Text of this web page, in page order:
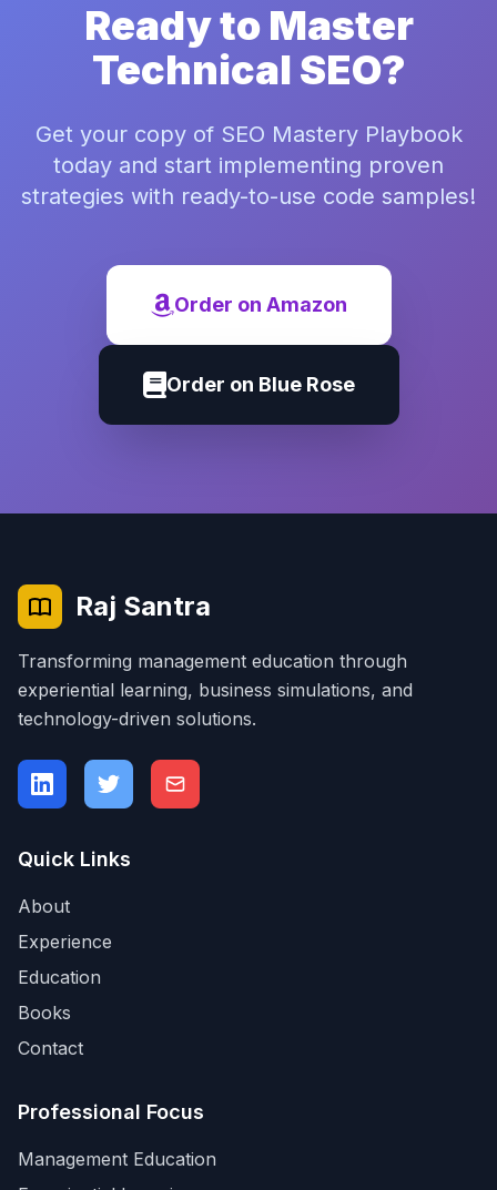
Ready to Master
Technical SEO?
Get your copy of SEO Mastery Playbook
today and start implementing proven
strategies with ready-to-use code samples!
Order on Amazon
Order on Blue Rose
Raj Santra
Transforming management education through
experiential learning, business simulations, and
technology-driven solutions.
Quick Links
About
Experience
Education
Books
Contact
Professional Focus
Management Education